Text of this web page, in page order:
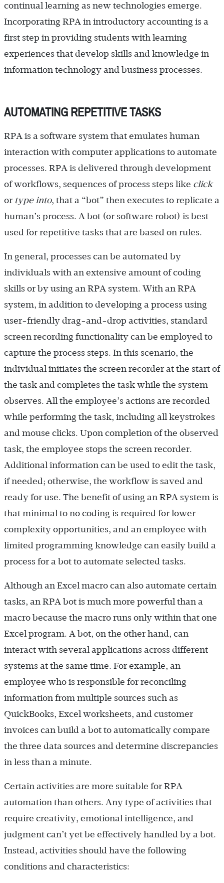
continual learning as new technologies emerge.
Incorporating RPA in introductory accounting is a
first step in providing students with learning
experiences that develop skills and knowledge in
information technology and business processes.
AUTOMATING REPETITIVE TASKS
RPA is a software system that emulates human
interaction with computer applications to automate
processes. RPA is delivered through development
of workflows, sequences of process steps like click
or type into, that a “bot” then executes to replicate a
human’s process. A bot (or software robot) is best
used for repetitive tasks that are based on rules.
In general, processes can be automated by
individuals with an extensive amount of coding
skills or by using an RPA system. With an RPA
system, in addition to developing a process using
user-friendly drag-and-drop activities, standard
screen recording functionality can be employed to
capture the process steps. In this scenario, the
individual initiates the screen recorder at the start of
the task and completes the task while the system
observes. All the employee’s actions are recorded
while performing the task, including all keystrokes
and mouse clicks. Upon completion of the observed
task, the employee stops the screen recorder.
Additional information can be used to edit the task,
if needed; otherwise, the workflow is saved and
ready for use. The benefit of using an RPA system is
that minimal to no coding is required for lower-
complexity opportunities, and an employee with
limited programming knowledge can easily build a
process for a bot to automate selected tasks.
Although an Excel macro can also automate certain
tasks, an RPA bot is much more powerful than a
macro because the macro runs only within that one
Excel program. A bot, on the other hand, can
interact with several applications across different
systems at the same time. For example, an
employee who is responsible for reconciling
information from multiple sources such as
QuickBooks, Excel worksheets, and customer
invoices can build a bot to automatically compare
the three data sources and determine discrepancies
in less than a minute.
Certain activities are more suitable for RPA
automation than others. Any type of activities that
require creativity, emotional intelligence, and
judgment can’t yet be effectively handled by a bot.
Instead, activities should have the following
conditions and characteristics: